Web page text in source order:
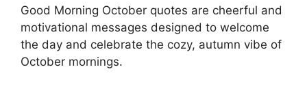
Good Morning October quotes are cheerful and
motivational messages designed to welcome
the day and celebrate the cozy, autumn vibe of
October mornings.